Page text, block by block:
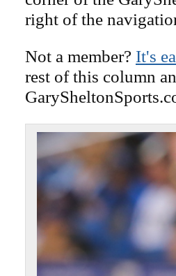
right of the
Not a member? It's
rest of this column